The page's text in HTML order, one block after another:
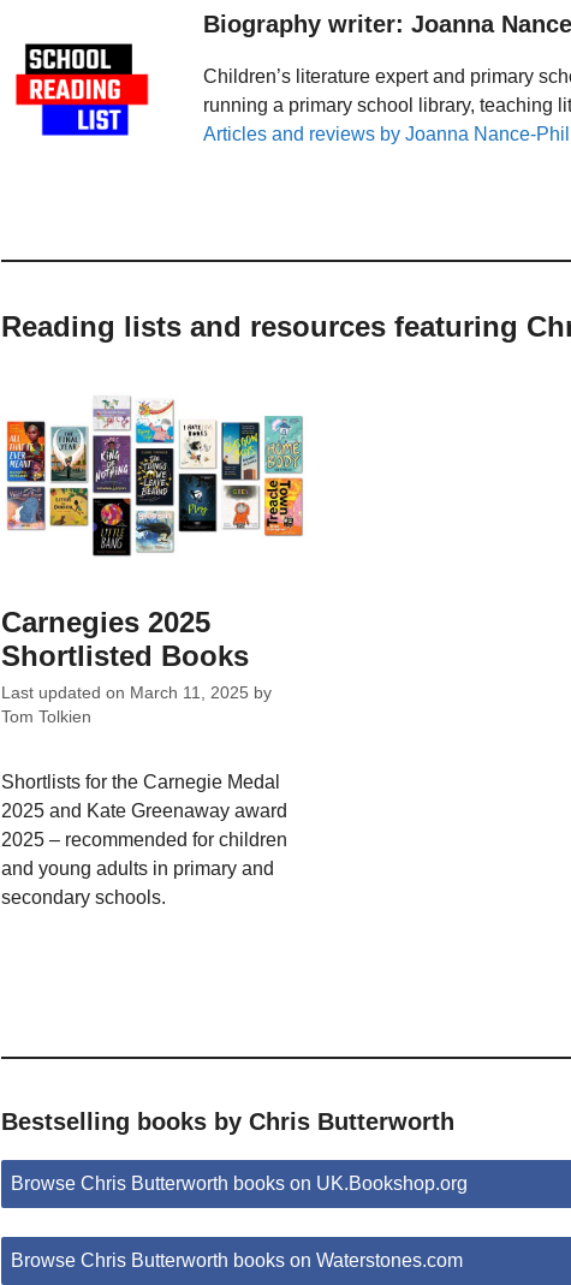
Biography writer: Joanna
Children’s literature expert and primary
running a primary school library, teaching
Articles and reviews by Joanna Nance-
Reading lists and resources featuring
Carnegies 2025
Shortlisted Books
Last updated on March 11, 2025 by
Tom Tolkien
Shortlists for the Carnegie Medal
2025 and Kate Greenaway award
2025 – recommended for children
and young adults in primary and
secondary schools.
Bestselling books by Chris Butterworth
Browse Chris Butterworth books on UK.Bookshop.org
Browse Chris Butterworth books on Waterstones.com